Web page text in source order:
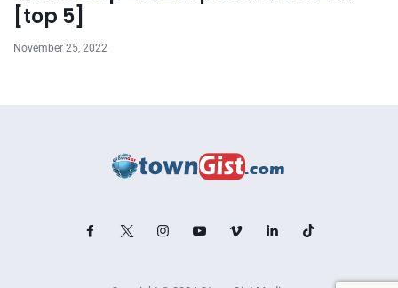
[top 5]
November 25, 2022